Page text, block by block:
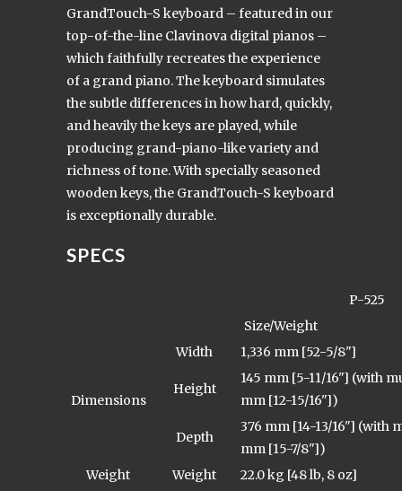
GrandTouch-S keyboard – featured in our
top-of-the-line Clavinova digital pianos –
which faithfully recreates the experience
of a grand piano. The keyboard simulates
the subtle differences in how hard, quickly,
and heavily the keys are played, while
producing grand-piano-like variety and
richness of tone. With specially seasoned
wooden keys, the GrandTouch-S keyboard
is exceptionally durable.
SPECS
P-525
Size/Weight
Dimensions
Width 1,336 mm [52-5/8"]
Height
145 mm [5-11/16"] (with
mm [12-15/16"])
Depth
376 mm [14-13/16"] (with
mm [15-7/8"])
Weight
Weight 22.0 kg [48 lb, 8 oz]